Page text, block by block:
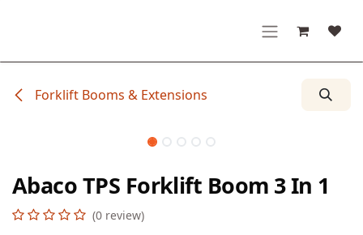
Forklift Booms & Extensions
Abaco TPS Forklift Boom 3 In 1
(0 review)